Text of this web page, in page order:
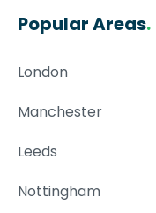
Popular Areas.
London
Manchester
Leeds
Nottingham